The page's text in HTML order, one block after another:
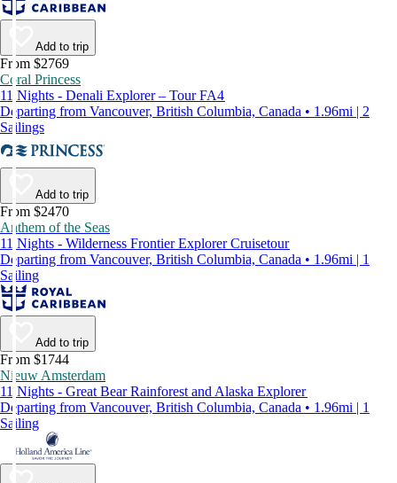
Add to trip
From $2769
Coral Princess
11 Nights - Denali Explorer – Tour FA4
Departing from Vancouver, British Columbia, Canada • 1.96mi | 2
Sailings
Add to trip
From $2470
Anthem of the Seas
11 Nights - Wilderness Frontier Explorer Cruisetour
Departing from Vancouver, British Columbia, Canada • 1.96mi | 1
Sailing
Add to trip
From $1744
Nieuw Amsterdam
11 Nights - Great Bear Rainforest and Alaska Explorer
Departing from Vancouver, British Columbia, Canada • 1.96mi | 1
Sailing